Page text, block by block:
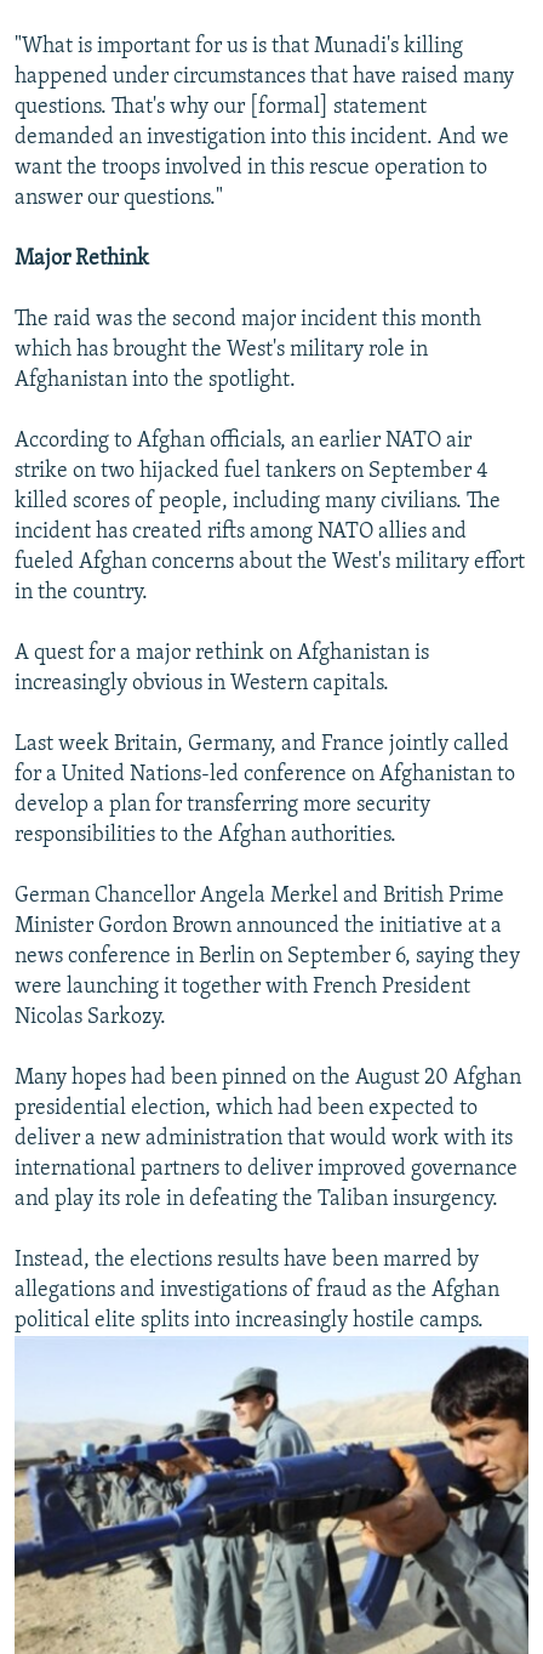
"What is important for us is that Munadi's killing
happened under circumstances that have raised many
questions. That's why our [formal] statement
demanded an investigation into this incident. And we
want the troops involved in this rescue operation to
answer our questions."
Major Rethink
The raid was the second major incident this month
which has brought the West's military role in
Afghanistan into the spotlight.
According to Afghan officials, an earlier NATO air
strike on two hijacked fuel tankers on September 4
killed scores of people, including many civilians. The
incident has created rifts among NATO allies and
fueled Afghan concerns about the West's military effort
in the country.
A quest for a major rethink on Afghanistan is
increasingly obvious in Western capitals.
Last week Britain, Germany, and France jointly called
for a United Nations-led conference on Afghanistan to
develop a plan for transferring more security
responsibilities to the Afghan authorities.
German Chancellor Angela Merkel and British Prime
Minister Gordon Brown announced the initiative at a
news conference in Berlin on September 6, saying they
were launching it together with French President
Nicolas Sarkozy.
Many hopes had been pinned on the August 20 Afghan
presidential election, which had been expected to
deliver a new administration that would work with its
international partners to deliver improved governance
and play its role in defeating the Taliban insurgency.
Instead, the elections results have been marred by
allegations and investigations of fraud as the Afghan
political elite splits into increasingly hostile camps.